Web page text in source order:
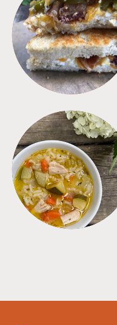
SANDWICHES
SOUPS